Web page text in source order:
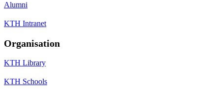
Alumni
KTH Intranet
Organisation
KTH Library
KTH Schools